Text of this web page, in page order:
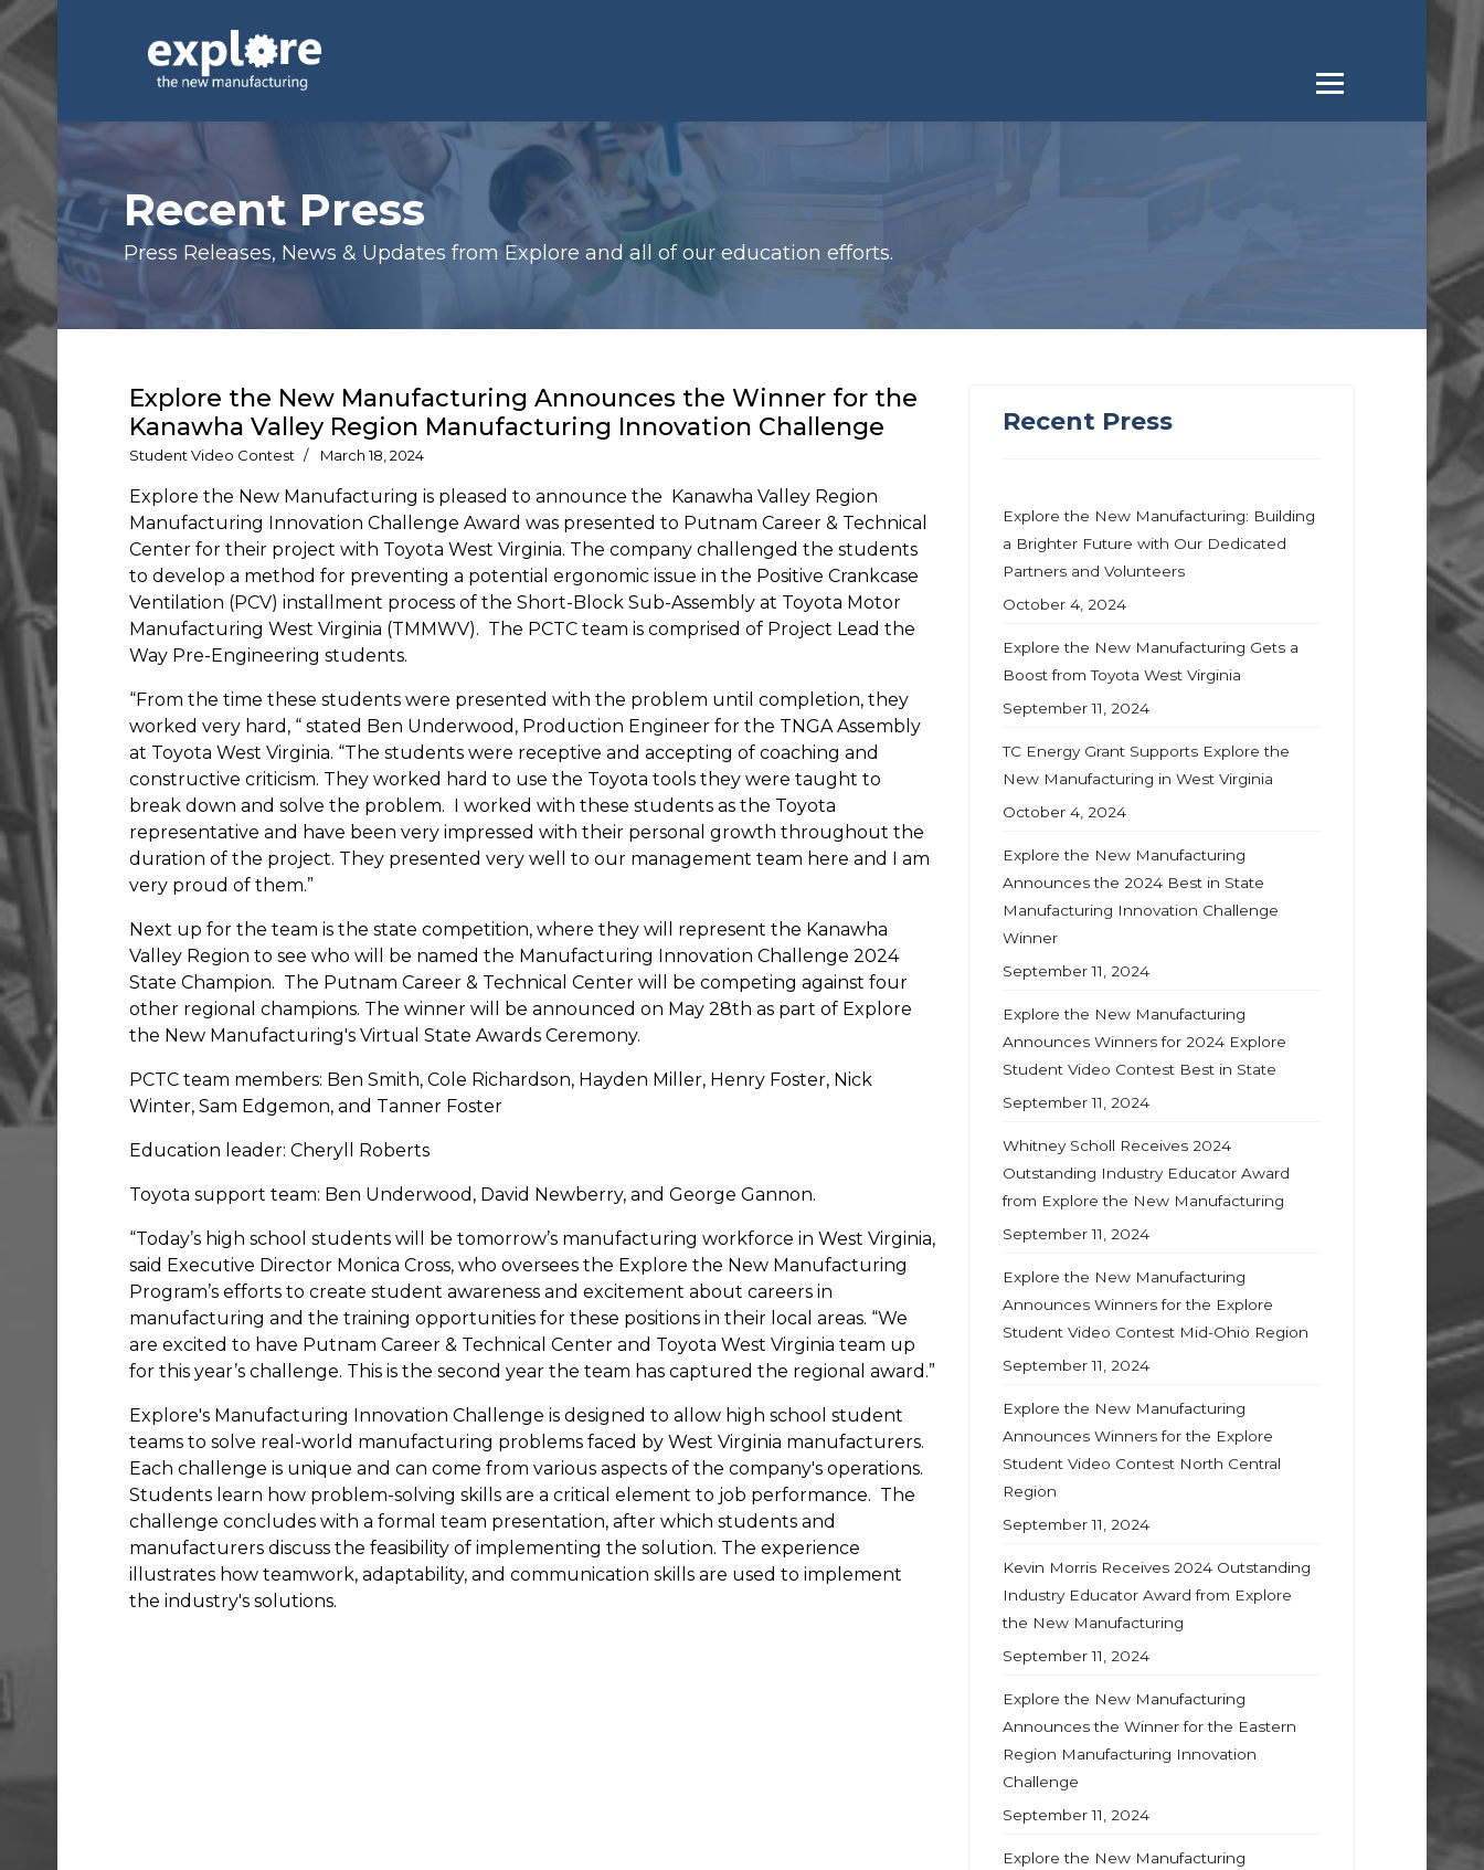
Recent Press
Press Releases, News & Updates from Explore and all of our education efforts.
Explore the New Manufacturing Announces the Winner for the
Kanawha Valley Region Manufacturing Innovation Challenge
Student Video Contest March 18, 2024
Explore the New Manufacturing is pleased to announce the Kanawha Valley Region
Manufacturing Innovation Challenge Award was presented to Putnam Career & Technical
Center for their project with Toyota West Virginia. The company challenged the students
to develop a method for preventing a potential ergonomic issue in the Positive Crankcase
Ventilation (PCV) installment process of the Short-Block Sub-Assembly at Toyota Motor
Manufacturing West Virginia (TMMWV). The PCTC team is comprised of Project Lead the
Way Pre-Engineering students.
“From the time these students were presented with the problem until completion, they
worked very hard, “ stated Ben Underwood, Production Engineer for the TNGA Assembly
at Toyota West Virginia. “The students were receptive and accepting of coaching and
constructive criticism. They worked hard to use the Toyota tools they were taught to
break down and solve the problem. I worked with these students as the Toyota
representative and have been very impressed with their personal growth throughout the
duration of the project. They presented very well to our management team here and I am
very proud of them.”
Next up for the team is the state competition, where they will represent the Kanawha
Valley Region to see who will be named the Manufacturing Innovation Challenge 2024
State Champion. The Putnam Career & Technical Center will be competing against four
other regional champions. The winner will be announced on May 28th as part of Explore
the New Manufacturing's Virtual State Awards Ceremony.
PCTC team members: Ben Smith, Cole Richardson, Hayden Miller, Henry Foster, Nick
Winter, Sam Edgemon, and Tanner Foster
Education leader: Cheryll Roberts
Toyota support team: Ben Underwood, David Newberry, and George Gannon.
“Today’s high school students will be tomorrow’s manufacturing workforce in West Virginia,
said Executive Director Monica Cross, who oversees the Explore the New Manufacturing
Program’s efforts to create student awareness and excitement about careers in
manufacturing and the training opportunities for these positions in their local areas. “We
are excited to have Putnam Career & Technical Center and Toyota West Virginia team up
for this year’s challenge. This is the second year the team has captured the regional award.”
Explore's Manufacturing Innovation Challenge is designed to allow high school student
teams to solve real-world manufacturing problems faced by West Virginia manufacturers.
Each challenge is unique and can come from various aspects of the company's operations.
Students learn how problem-solving skills are a critical element to job performance. The
challenge concludes with a formal team presentation, after which students and
manufacturers discuss the feasibility of implementing the solution. The experience
illustrates how teamwork, adaptability, and communication skills are used to implement
the industry's solutions.
Recent Press
Explore the New Manufacturing: Building
a Brighter Future with Our Dedicated
Partners and Volunteers
October 4, 2024
Explore the New Manufacturing Gets a
Boost from Toyota West Virginia
September 11, 2024
TC Energy Grant Supports Explore the
New Manufacturing in West Virginia
October 4, 2024
Explore the New Manufacturing
Announces the 2024 Best in State
Manufacturing Innovation Challenge
Winner
September 11, 2024
Explore the New Manufacturing
Announces Winners for 2024 Explore
Student Video Contest Best in State
September 11, 2024
Whitney Scholl Receives 2024
Outstanding Industry Educator Award
from Explore the New Manufacturing
September 11, 2024
Explore the New Manufacturing
Announces Winners for the Explore
Student Video Contest Mid-Ohio Region
September 11, 2024
Explore the New Manufacturing
Announces Winners for the Explore
Student Video Contest North Central
Region
September 11, 2024
Kevin Morris Receives 2024 Outstanding
Industry Educator Award from Explore
the New Manufacturing
September 11, 2024
Explore the New Manufacturing
Announces the Winner for the Eastern
Region Manufacturing Innovation
Challenge
September 11, 2024
Explore the New Manufacturing